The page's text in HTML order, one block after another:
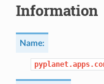
Information
Name: